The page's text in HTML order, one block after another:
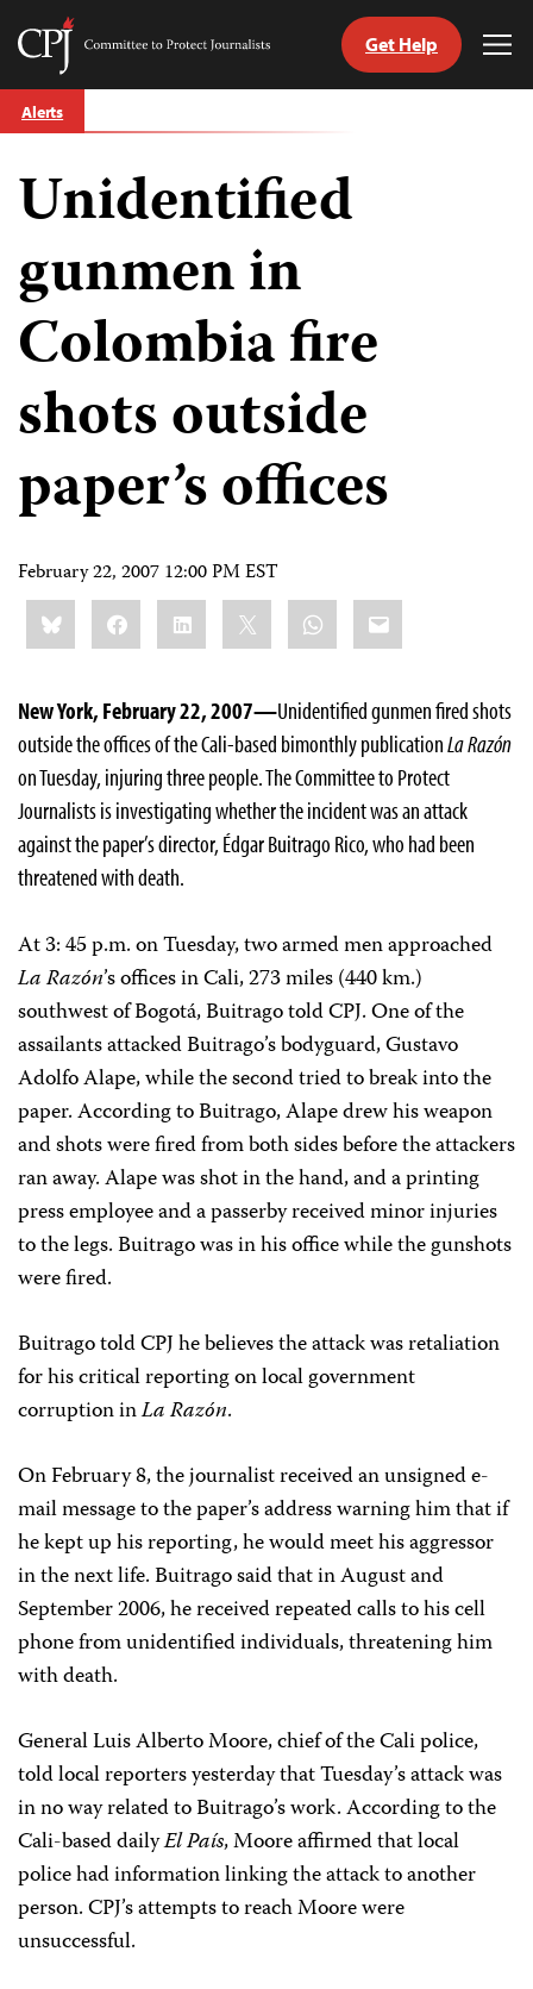
Skip
to
Committee
Journalists
Get Help
Alerts
Unidentified
gunmen in
Colombia fire
shots outside
paper’s offices
February 22, 2007 12:00 PM EST
Share
this:BlueskyFacebookLinkedIn WhatsApp
Email
New York, February 22, 2007—Unidentified gunmen fired shots
outside the offices of the Cali-based bimonthly publicationLa Razón
on Tuesday, injuring three people. The Committee to Protect
Journalists is investigating whether the incident was an attack
against the paper’s director, Édgar Buitrago Rico, who had been
threatened with death.
At 3: 45 p.m. on Tuesday, two armed men approached
La Razón’s offices in Cali, 273 miles (440 km.)
southwest of Bogotá, Buitrago told CPJ. One of the
assailants attacked Buitrago’s bodyguard, Gustavo
Adolfo Alape, while the second tried to break into the
paper. According to Buitrago, Alape drew his weapon
and shots were fired from both sides before the attackers
ran away. Alape was shot in the hand, and a printing
press employee and a passerby received minor injuries
to the legs. Buitrago was in his office while the gunshots
were fired.
Buitrago told CPJ he believes the attack was retaliation
for his critical reporting on local government
corruption inLa Razón.
On February 8, the journalist received an unsigned e-
mail message to the paper’s address warning him that if
he kept up his reporting, he would meet his aggressor
in the next life. Buitrago said that in August and
September 2006, he received repeated calls to his cell
phone from unidentified individuals, threatening him
with death.
General Luis Alberto Moore, chief of the Cali police,
told local reporters yesterday that Tuesday’s attack was
in no way related to Buitrago’s work. According to the
Cali-based dailyEl País, Moore affirmed that local
police had information linking the attack to another
person. CPJ’s attempts to reach Moore were
unsuccessful.